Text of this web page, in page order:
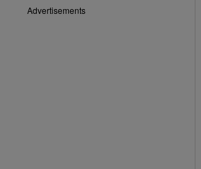
Advertisements